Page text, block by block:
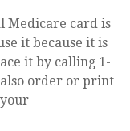
Medicare card is
it because it is
it by calling 1-
also order or print